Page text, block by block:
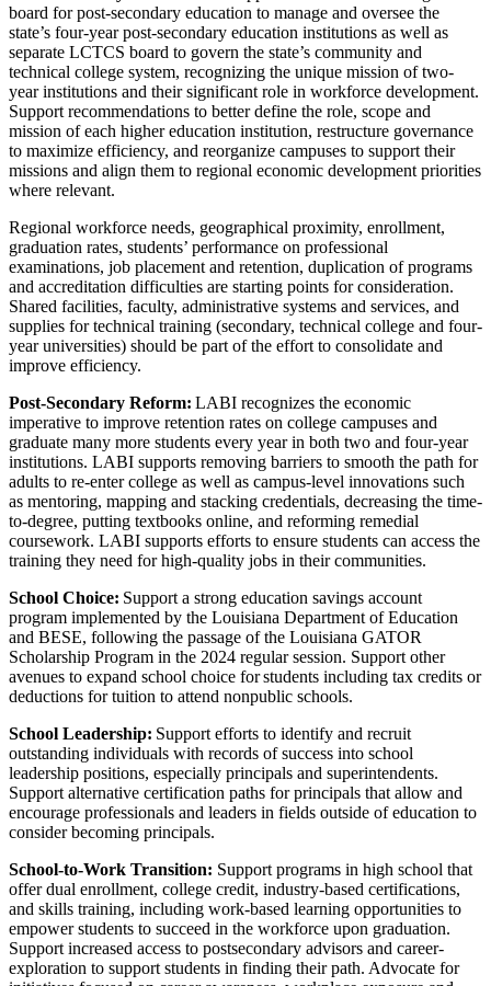
board for post-secondary education to manage and oversee the
state’s four-year post-secondary education institutions as well as
separate LCTCS board to govern the state’s community and
technical college system, recognizing the unique mission of two-
year institutions and their significant role in workforce development.
Support recommendations to better define the role, scope and
mission of each higher education institution, restructure governance
to maximize efficiency, and reorganize campuses to support their
missions and align them to regional economic development priorities
where relevant.
Regional workforce needs, geographical proximity, enrollment,
graduation rates, students’ performance on professional
examinations, job placement and retention, duplication of programs
and accreditation difficulties are starting points for consideration.
Shared facilities, faculty, administrative systems and services, and
supplies for technical training (secondary, technical college and four-
year universities) should be part of the effort to consolidate and
improve efficiency.
Post-Secondary Reform: LABI recognizes the economic
imperative to improve retention rates on college campuses and
graduate many more students every year in both two and four-year
institutions. LABI supports removing barriers to smooth the path for
adults to re-enter college as well as campus-level innovations such
as mentoring, mapping and stacking credentials, decreasing the time-
to-degree, putting textbooks online, and reforming remedial
coursework. LABI supports efforts to ensure students can access the
training they need for high-quality jobs in their communities.
School Choice: Support a strong education savings account
program implemented by the Louisiana Department of Education
and BESE, following the passage of the Louisiana GATOR
Scholarship Program in the 2024 regular session. Support other
avenues to expand school choice for students including tax credits or
deductions for tuition to attend nonpublic schools.
School Leadership: Support efforts to identify and recruit
outstanding individuals with records of success into school
leadership positions, especially principals and superintendents.
Support alternative certification paths for principals that allow and
encourage professionals and leaders in fields outside of education to
consider becoming principals.
School-to-Work Transition: Support programs in high school that
offer dual enrollment, college credit, industry-based certifications,
and skills training, including work-based learning opportunities to
empower students to succeed in the workforce upon graduation.
Support increased access to postsecondary advisors and career-
exploration to support students in finding their path. Advocate for